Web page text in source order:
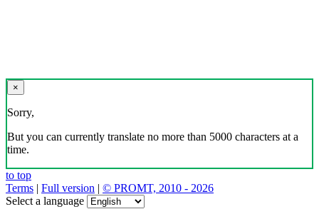
×
Sorry,
But you can currently translate no more than 5000 characters at a
time.
to top
Terms | Full version | © PROMT, 2010 - 2026
Select a language